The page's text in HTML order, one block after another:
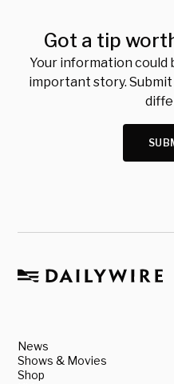
Got a tip
Your information could
important story.
News
Shows & Movies
Shop